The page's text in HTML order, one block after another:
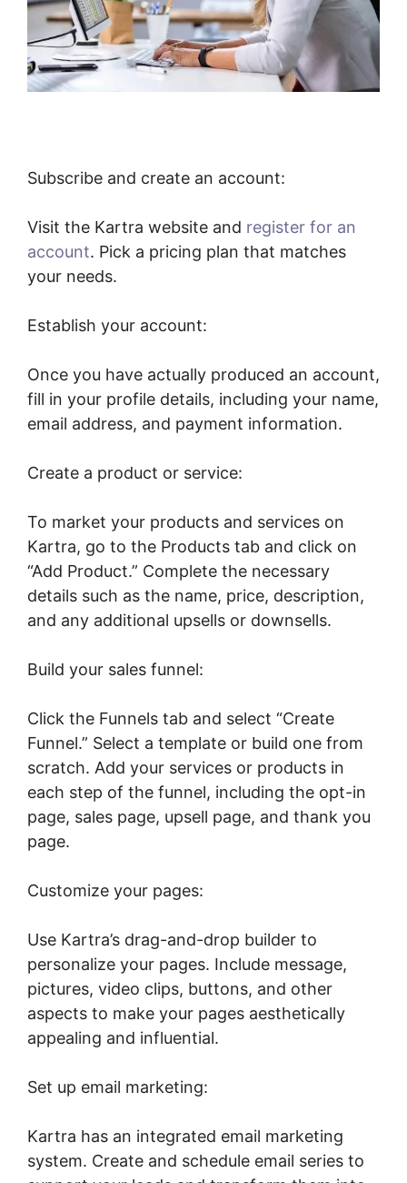
Subscribe and create an account:
Visit the Kartra website and register for an
account. Pick a pricing plan that matches
your needs.
Establish your account:
Once you have actually produced an account,
fill in your profile details, including your name,
email address, and payment information.
Create a product or service:
To market your products and services on
Kartra, go to the Products tab and click on
“Add Product.” Complete the necessary
details such as the name, price, description,
and any additional upsells or downsells.
Build your sales funnel:
Click the Funnels tab and select “Create
Funnel.” Select a template or build one from
scratch. Add your services or products in
each step of the funnel, including the opt-in
page, sales page, upsell page, and thank you
page.
Customize your pages:
Use Kartra’s drag-and-drop builder to
personalize your pages. Include message,
pictures, video clips, buttons, and other
aspects to make your pages aesthetically
appealing and influential.
Set up email marketing:
Kartra has an integrated email marketing
system. Create and schedule email series to